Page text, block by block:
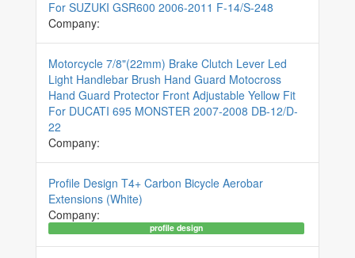
For SUZUKI GSR600 2006-2011 F-14/S-248
Company:
Motorcycle 7/8"(22mm) Brake Clutch Lever Led
Light Handlebar Brush Hand Guard Motocross
Hand Guard Protector Front Adjustable Yellow Fit
For DUCATI 695 MONSTER 2007-2008 DB-12/D-
22
Company:
Profile Design T4+ Carbon Bicycle Aerobar
Extensions (White)
Company:
profile design